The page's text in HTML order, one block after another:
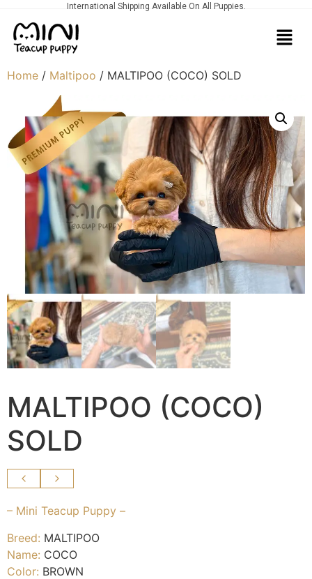
International Shipping Available On All Puppies.
Home / Maltipoo / MALTIPOO (COCO) SOLD
MALTIPOO (COCO)
SOLD
– Mini Teacup Puppy –
Breed: MALTIPOO
Name: COCO
Color: BROWN